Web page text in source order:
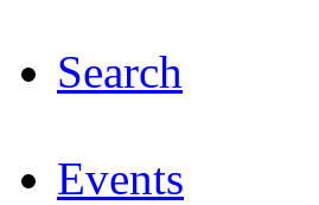
Search
Events